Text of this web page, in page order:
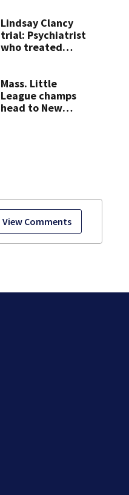
View Comments
Lindsay Clancy
trial: Psychiatrist
who treated
testify
Mass. Little
League champs
head to New